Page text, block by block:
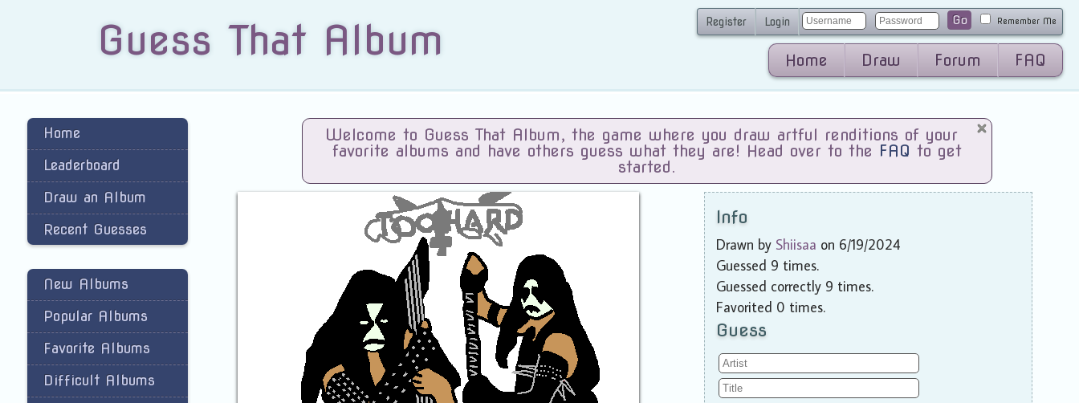
Guess That Album Register Login Go Remember Me
Home Draw Forum FAQ
Home
Leaderboard
Draw an Album
Recent Guesses
New Albums
Popular Albums
Favorite Albums
Difficult Albums
Welcome to Guess That Album, the game where you draw artful renditions of your
favorite albums and have others guess what they are! Head over to the FAQ to get
started.
Info
Drawn by Shiisaa on 6/19/2024
Guessed 9 times.
Guessed correctly 9 times.
Favorited 0 times.
Guess